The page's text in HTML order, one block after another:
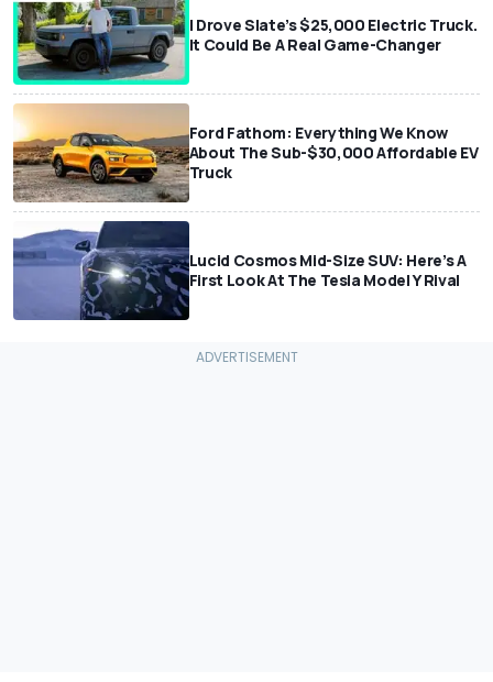
I Drove Slate’s $25,000 Electric Truck.
It Could Be A Real Game-Changer
Ford Fathom: Everything We Know
About The Sub-$30,000 Affordable EV
Truck
Lucid Cosmos Mid-Size SUV: Here’s A
First Look At The Tesla Model Y Rival